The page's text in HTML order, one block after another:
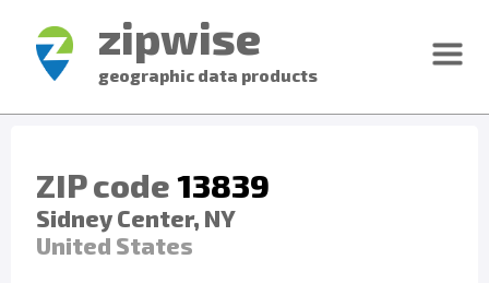
zipwise
geographic data products
ZIP code13839
Sidney Center, NY
United States